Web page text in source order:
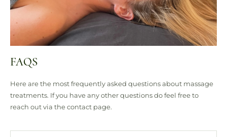
FAQS
Here are the most frequently asked questions about massage
treatments. If you have any other questions do feel free to
reach out via the contact page.